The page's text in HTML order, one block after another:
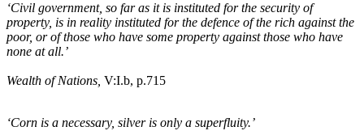
‘Civil government, so far as it is instituted for the security of
property, is in reality instituted for the defence of the rich against the
poor, or of those who have some property against those who have
none at all.’
Wealth of Nations, V:I.b, p.715
‘Corn is a necessary, silver is only a superfluity.’